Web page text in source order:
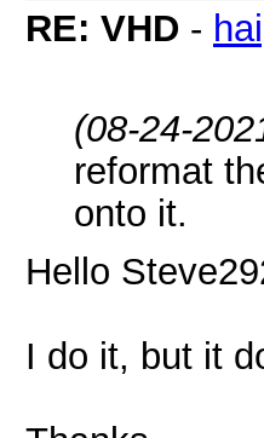
RE: VHD -
(08-24-
reformat
onto it.
Hello
I do it, but it